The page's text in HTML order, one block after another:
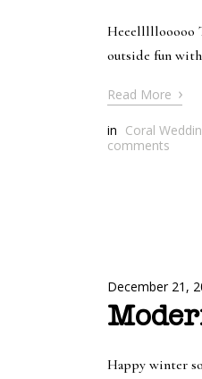
Heeelllllooooo
outside fun
Read More ›
in Coral
comments
December 21,
Happy winter